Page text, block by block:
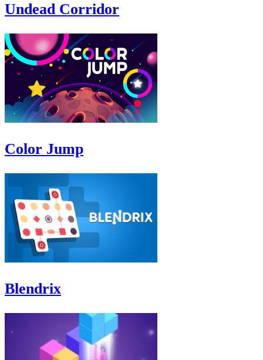
Undead Corridor
Color Jump
Blendrix